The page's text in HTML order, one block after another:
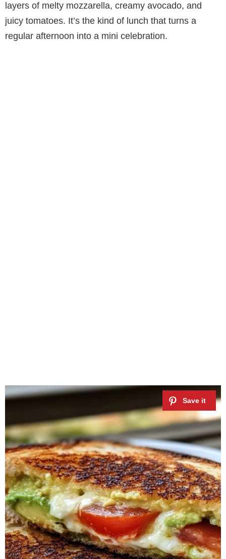
layers of melty mozzarella, creamy avocado, and
juicy tomatoes. It’s the kind of lunch that turns a
regular afternoon into a mini celebration.